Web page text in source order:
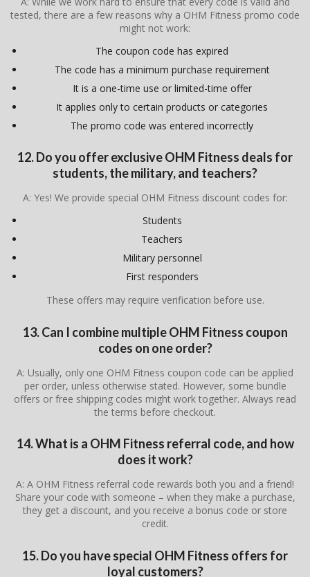
tested, there are a few reasons why a OHM Fitness promo code
might not work:
The coupon code has expired
The code has a minimum purchase requirement
It is a one-time use or limited-time offer
It applies only to certain products or categories
The promo code was entered incorrectly
12. Do you offer exclusive OHM Fitness deals for
students, the military, and teachers?
A: Yes! We provide special OHM Fitness discount codes for:
Students
Teachers
Military personnel
First responders
These offers may require verification before use.
13. Can I combine multiple OHM Fitness coupon
codes on one order?
A: Usually, only one OHM Fitness coupon code can be applied
per order, unless otherwise stated. However, some bundle
offers or free shipping codes might work together. Always read
the terms before checkout.
14. What is a OHM Fitness referral code, and how
does it work?
A: A OHM Fitness referral code rewards both you and a friend!
Share your code with someone – when they make a purchase,
they get a discount, and you receive a bonus code or store
credit.
15. Do you have special OHM Fitness offers for
loyal customers?